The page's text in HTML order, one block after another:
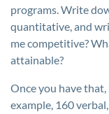
programs. Write
quantitative, and
me competitive?
attainable?
Once you have
example, 160